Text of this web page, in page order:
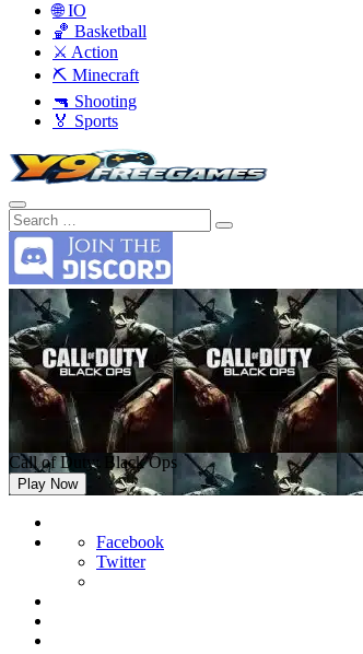
🌐 IO
🏀 Basketball
⚔️ Action
⛏️ Minecraft
🔫 Shooting
🏅 Sports
Call of Duty: Black Ops
Play Now
Facebook
Twitter